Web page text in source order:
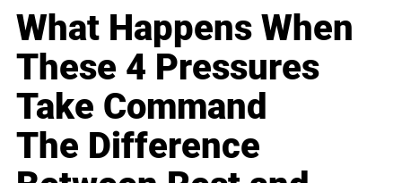
What Happens When
These 4 Pressures
Take Command
The Difference